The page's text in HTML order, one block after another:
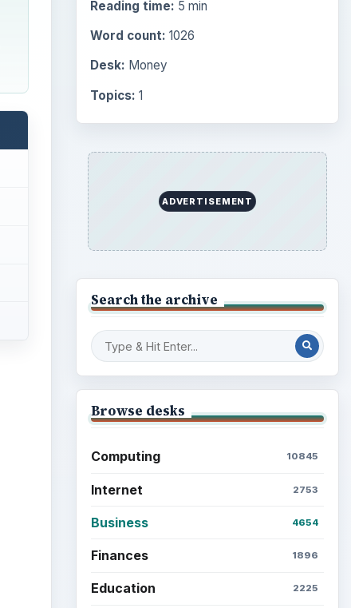
Reading time: 5 min
Word count: 1026
Desk: Money
Topics: 1
ADVERTISEMENT
Search the archive
Browse desks
Computing 10845
Internet 2753
Business 4654
Finances 1896
Education 2225